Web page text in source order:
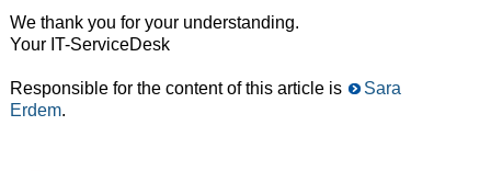
We thank you for your understanding.
Your IT-ServiceDesk
Responsible for the content of this article is
Sara
Erdem.